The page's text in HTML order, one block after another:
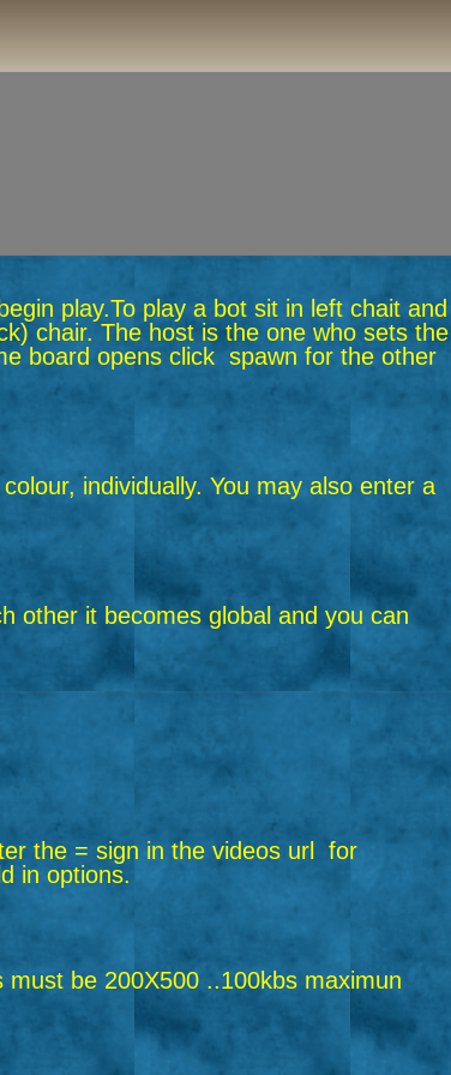
play.To play a bot sit in left chait and
chair. The host is the one who sets the
board opens click spawn for the other
individually. You may also enter a
other it becomes global and you can
the = sign in the videos url for
in options.
must be 200X500 ..100kbs maximun